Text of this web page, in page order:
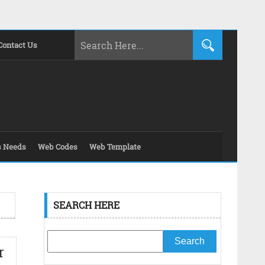
Us
Needs Web Codes Web Template
SEARCH HERE